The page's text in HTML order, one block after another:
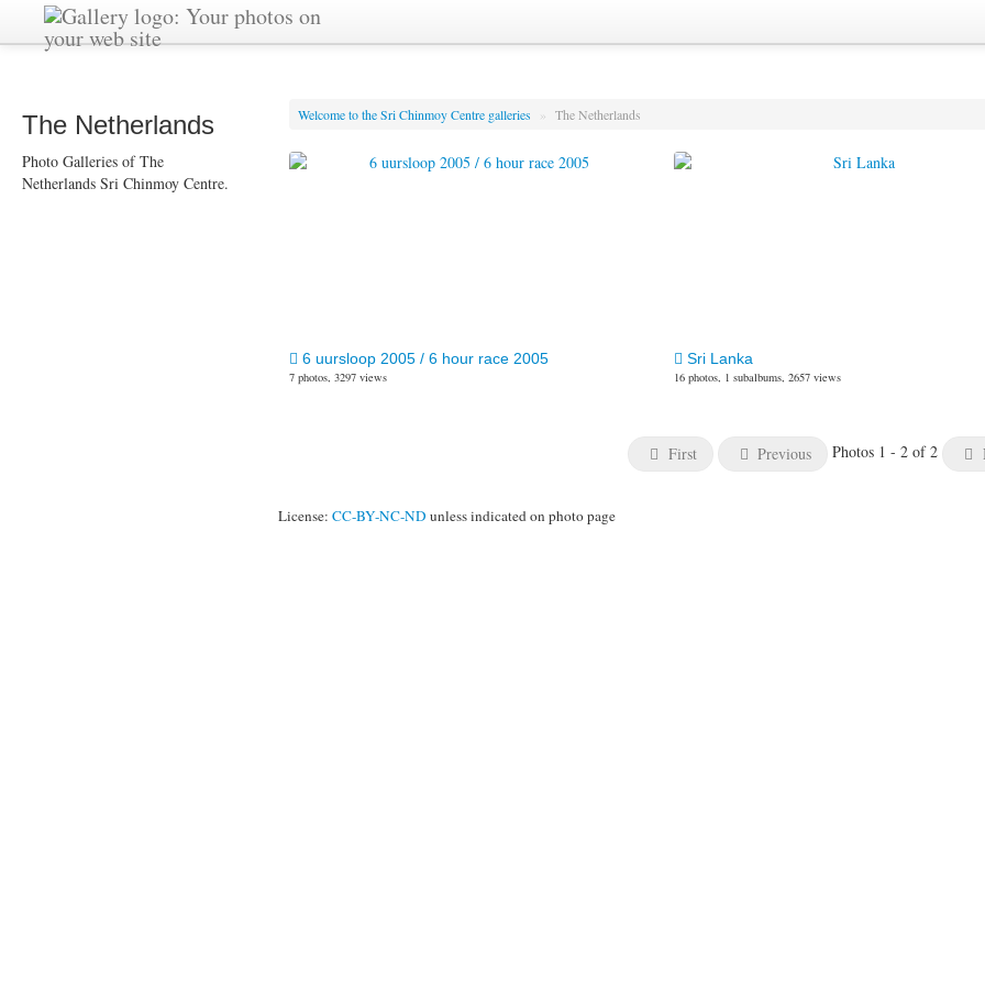
The Netherlands
Photo Galleries of The
Netherlands Sri Chinmoy Centre.
Welcome to the Sri Chinmoy Centre galleries » The Netherlands
6 uursloop 2005 / 6 hour race 2005
7 photos, 3297 views
Sri Lanka
16 photos, 1 subalbums, 2657 views
First Previous Photos 1 - 2 of 2
License: CC-BY-NC-ND unless indicated on photo page